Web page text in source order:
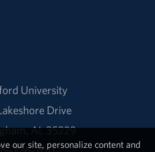
University
Drive
AL 35229
our site, personalize content and